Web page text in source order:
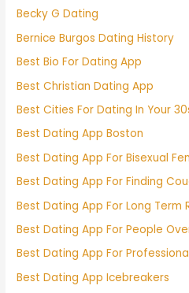
Becky G Dating
Bernice Burgos Dating History
Best Bio For Dating App
Best Christian Dating App
Best Cities For Dating In Your
Best Dating App Boston
Best Dating App For Bisexual
Best Dating App For Finding
Best Dating App For Long Term
Best Dating App For People
Best Dating App For
Best Dating App Icebreakers